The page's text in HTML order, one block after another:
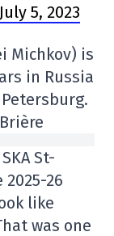
July 5, 2023
Michkov) is
in Russia
St-
26
like
was one